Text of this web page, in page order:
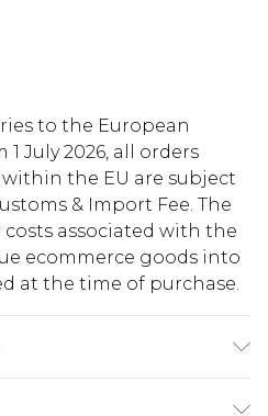
to the European
July 2026, all orders
the EU are subject
& Import Fee. The
associated with the
ecommerce goods into
at the time of purchase.